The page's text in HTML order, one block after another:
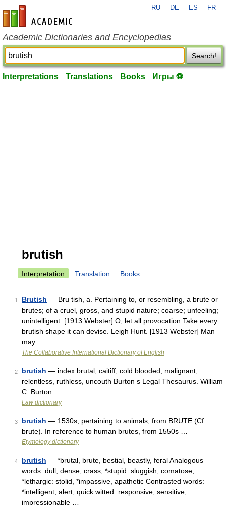
en-academic.com
RU DE ES FR
Academic Dictionaries and Encyclopedias
Search!
Interpretations Translations Books Игры ⚽
brutish
Interpretation Translation Books
1 Brutish — Bru tish, a. Pertaining to, or resembling, a brute or
brutes; of a cruel, gross, and stupid nature; coarse; unfeeling;
unintelligent. [1913 Webster] O, let all provocation Take every
brutish shape it can devise. Leigh Hunt. [1913 Webster] Man
may …
The Collaborative International Dictionary of English
2 brutish — index brutal, caitiff, cold blooded, malignant,
relentless, ruthless, uncouth Burton s Legal Thesaurus. William
C. Burton …
Law dictionary
3 brutish — 1530s, pertaining to animals, from BRUTE (Cf.
brute). In reference to human brutes, from 1550s …
Etymology dictionary
4 brutish — *brutal, brute, bestial, beastly, feral Analogous
words: dull, dense, crass, *stupid: sluggish, comatose,
*lethargic: stolid, *impassive, apathetic Contrasted words:
*intelligent, alert, quick witted: responsive, sensitive,
impressionable …